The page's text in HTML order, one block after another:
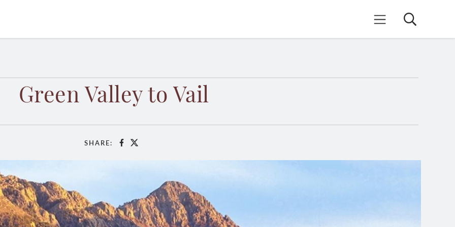
Mobile Menu
Search
Green Valley to Vail
SHARE: Facebook
X